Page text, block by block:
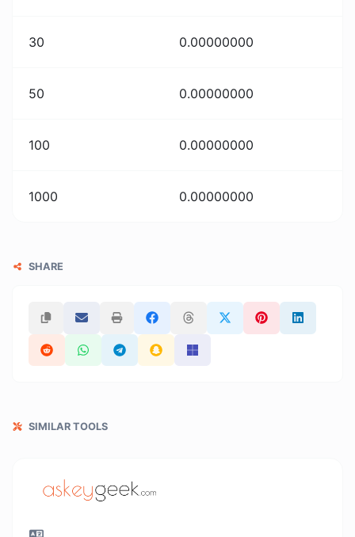
30 0.00000000
50 0.00000000
100 0.00000000
1000 0.00000000
SHARE
SIMILAR TOOLS